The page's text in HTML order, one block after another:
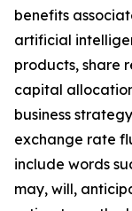
benefits
artificial
products, share
capital
business
exchange rate
include words
may, will,